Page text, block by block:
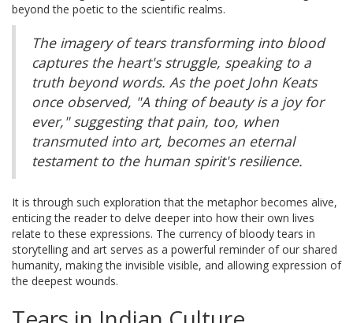
beyond the poetic to the scientific realms.
The imagery of tears transforming into blood
captures the heart's struggle, speaking to a
truth beyond words. As the poet John Keats
once observed, "A thing of beauty is a joy for
ever," suggesting that pain, too, when
transmuted into art, becomes an eternal
testament to the human spirit's resilience.
It is through such exploration that the metaphor becomes alive,
enticing the reader to delve deeper into how their own lives
relate to these expressions. The currency of bloody tears in
storytelling and art serves as a powerful reminder of our shared
humanity, making the invisible visible, and allowing expression of
the deepest wounds.